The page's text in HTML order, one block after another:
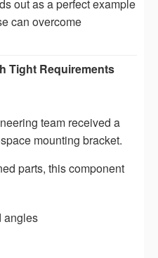
out as a perfect example
can overcome
Tight Requirements
team received a
mounting bracket.
parts, this component
angles